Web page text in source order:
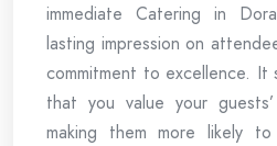
immediate Catering in
lasting impression on
commitment to excellence. It
that you value your
making them more likely